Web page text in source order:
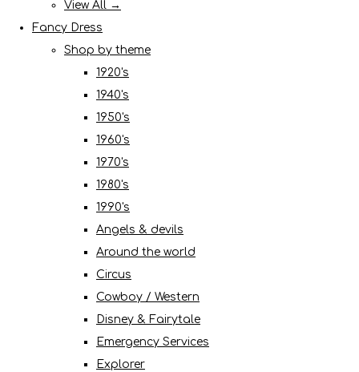
View All →
Fancy Dress
Shop by theme
1920's
1940's
1950's
1960's
1970's
1980's
1990's
Angels & devils
Around the world
Circus
Cowboy / Western
Disney & Fairytale
Emergency Services
Explorer